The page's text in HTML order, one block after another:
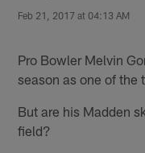
Feb 21, 2017 at 04:13 AM
Pro Bowler Melvin
season as one of the
But are his Madden
field?